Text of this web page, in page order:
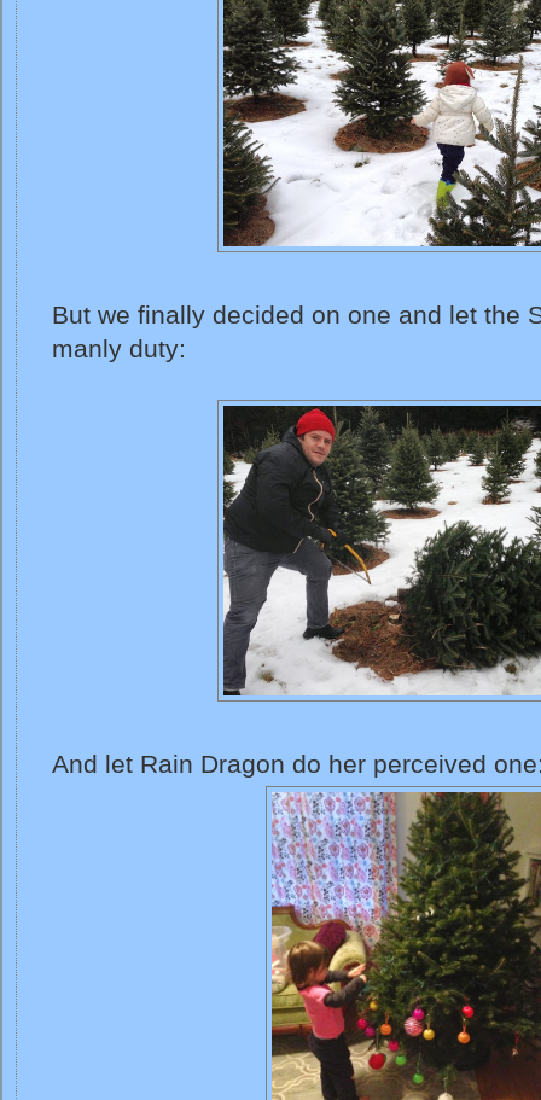
But we finally decided on one and let the
manly duty:
And let Rain Dragon do her perceived